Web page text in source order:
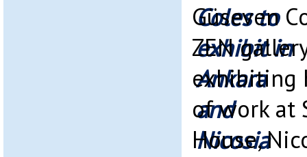
Güseven
ZEN
exhibiting
of work at
House,